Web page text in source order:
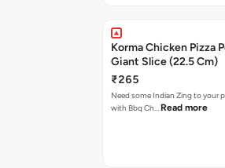
Korma Chicken Pizza
Giant Slice (22.5 Cm)
₹265
Need some Indian Zing to your
with Bbq Ch… Read more